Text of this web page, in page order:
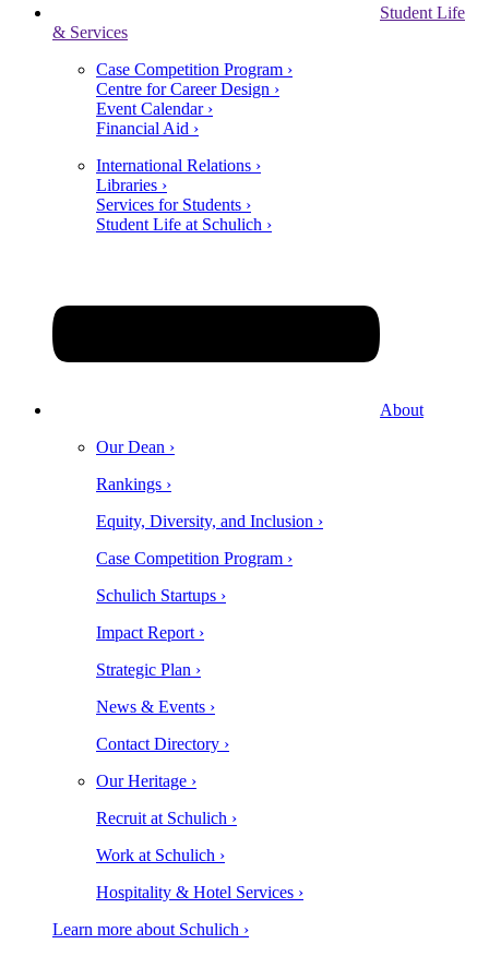
Student Life
& Services
Case Competition Program ›
Centre for Career Design ›
Event Calendar ›
Financial Aid ›
International Relations ›
Libraries ›
Services for Students ›
Student Life at Schulich ›
About
Our Dean ›
Rankings ›
Equity, Diversity, and Inclusion ›
Case Competition Program ›
Schulich Startups ›
Impact Report ›
Strategic Plan ›
News & Events ›
Contact Directory ›
Our Heritage ›
Recruit at Schulich ›
Work at Schulich ›
Hospitality & Hotel Services ›
Learn more about Schulich ›